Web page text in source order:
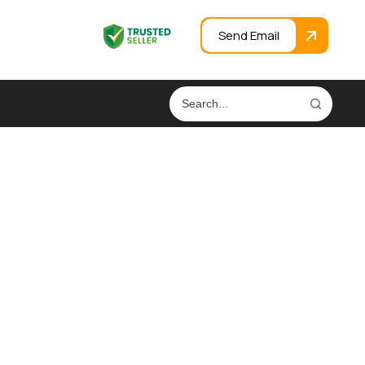
Send Email